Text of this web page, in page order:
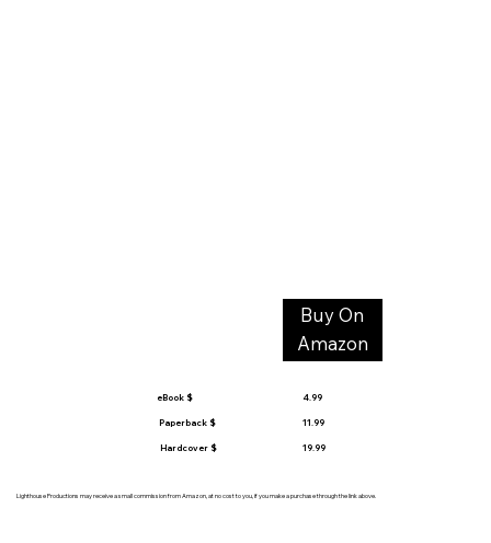
Buy On
Amazon
eBook $
Paperback $
4.99
Hardcover $
11.99
19.99
Lighthouse Productions may receive a small commission from Amazon, at no cost to you, if you make a purchase through the link above.